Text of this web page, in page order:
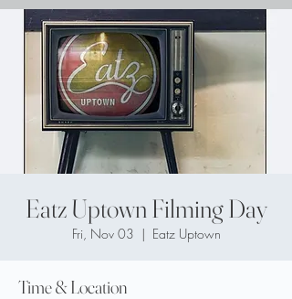
Eatz Uptown Filming Day
Fri, Nov 03
  |
Eatz Uptown
Time & Location